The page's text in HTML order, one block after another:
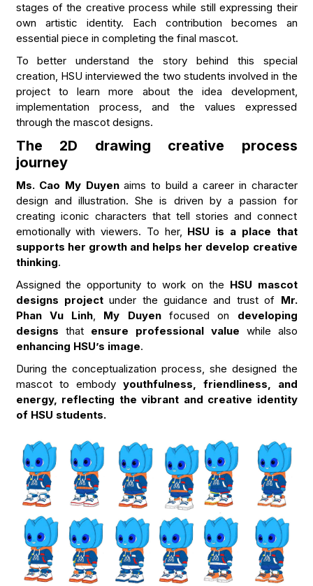
stages of the creative process while still expressing their
own artistic identity. Each contribution becomes an
essential piece in completing the final mascot.
To better understand the story behind this special
creation, HSU interviewed the two students involved in the
project to learn more about the idea development,
implementation process, and the values expressed
through the mascot designs.
The 2D drawing creative process
journey
Ms. Cao My Duyenaims to build a career in character
design and illustration. She is driven by a passion for
creating iconic characters that tell stories and connect
emotionally with viewers. To her, HSU is a place that
supports her growth and helps her develop creative
thinking.
Assigned the opportunity to work on the HSU mascot
designs projectunder the guidance and trust of Mr.
Phan Vu Linh, My Duyenfocused on developing
designs that ensure professional value while also
enhancing HSU’s image.
During the conceptualization process, she designed the
mascot to embody youthfulness, friendliness, and
energy, reflecting the vibrant and creative identity
of HSU students.